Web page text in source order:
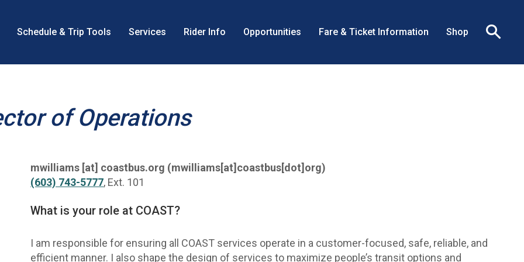
Schedule & Trip Tools Services Rider Info Opportunities Fare & Ticket Information Shop
of Operations
mwilliams [at] coastbus.org (mwilliams[at]coastbus[dot]org)
(603) 743-5777, Ext. 101
What is your role at COAST?
I am responsible for ensuring all COAST services operate in a customer-focused, safe, reliable, and
efficient manner. I also shape the design of services to maximize people’s transit options and